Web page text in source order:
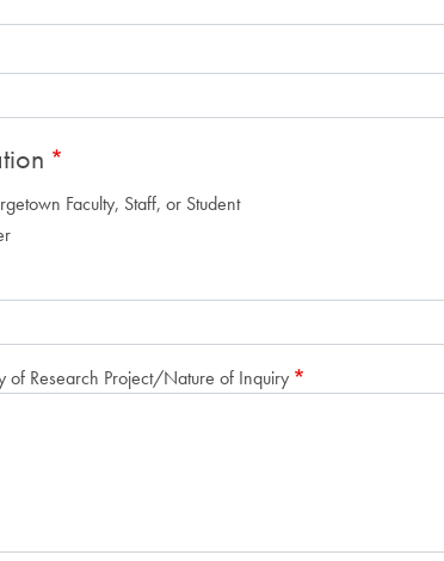
Faculty, Staff, or Student
of Research Project/Nature of Inquiry